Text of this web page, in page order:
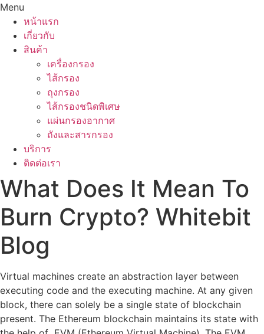
Menu
หน้าแรก
เกี่ยวกับ
สินค้า
เครื่องกรอง
ไส้กรอง
ถุงกรอง
ไส้กรองชนิดพิเศษ
แผ่นกรองอากาศ
ถังและสารกรอง
บริการ
ติดต่อเรา
What Does It Mean To
Burn Crypto? Whitebit
Blog
Virtual machines create an abstraction layer between
executing code and the executing machine. At any given
block, there can solely be a single state of blockchain
present. The Ethereum blockchain maintains its state with